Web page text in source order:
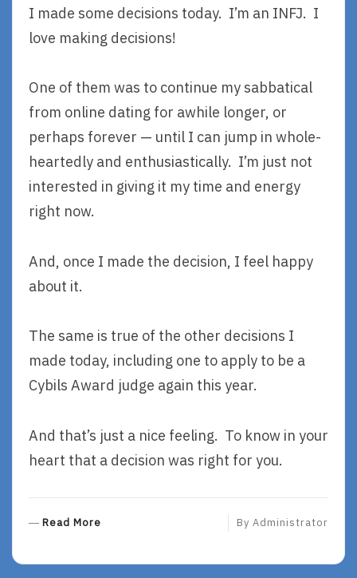
I made some decisions today. I’m an INFJ. I
love making decisions!
One of them was to continue my sabbatical
from online dating for awhile longer, or
perhaps forever — until I can jump in whole-
heartedly and enthusiastically. I’m just not
interested in giving it my time and energy
right now.
And, once I made the decision, I feel happy
about it.
The same is true of the other decisions I
made today, including one to apply to be a
Cybils Award judge again this year.
And that’s just a nice feeling. To know in your
heart that a decision was right for you.
Read More By Administrator